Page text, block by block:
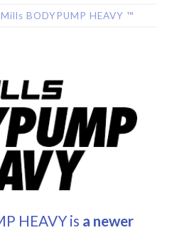
BODYPUMP HEAVY ™
HEAVY is a newer